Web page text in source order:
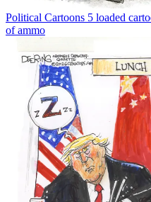
Political Cartoons 5 loaded
of ammo